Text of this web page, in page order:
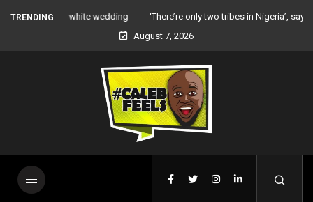
TRENDING
‘There’re only two tribes in Nigeria’, says Peter Okoye
August 7, 2026